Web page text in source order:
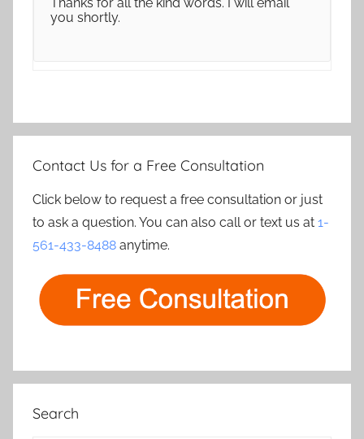
you shortly.
Contact Us for a Free Consultation
Click below to request a free consultation or just
to ask a question. You can also call or text us at 1-
561-433-8488 anytime.
Search